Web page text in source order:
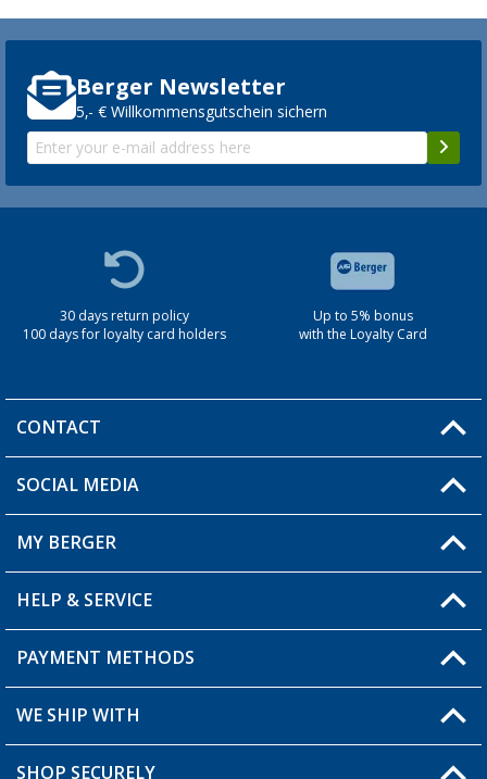
Berger Newsletter
5,- € Willkommensgutschein sichern
30 days return policy
100 days for loyalty card holders
Up to 5% bonus
with the Loyalty Card
CONTACT
You have a question?
Berger store locator
SOCIAL MEDIA
MY BERGER
My Account
My Wishlist
Loyalty Card
HELP & SERVICE
FAQ & Contact
Shipping information
PAYMENT METHODS
WE SHIP WITH
SHOP SECURELY